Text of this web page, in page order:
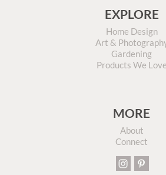
EXPLORE
Home Design
Art &
Gardening
Products We Love
MORE
About
Connect